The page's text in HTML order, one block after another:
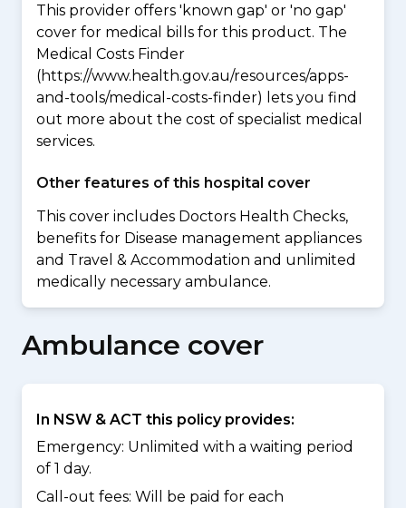
This provider offers 'known gap' or 'no gap'
cover for medical bills for this product. The
Medical Costs Finder
(https://www.health.gov.au/resources/apps-
and-tools/medical-costs-finder) lets you find
out more about the cost of specialist medical
services.
Other features of this hospital cover
This cover includes Doctors Health Checks,
benefits for Disease management appliances
and Travel & Accommodation and unlimited
medically necessary ambulance.
Ambulance cover
In NSW & ACT this policy provides:
Emergency: Unlimited with a waiting period
of 1 day.
Call-out fees: Will be paid for each